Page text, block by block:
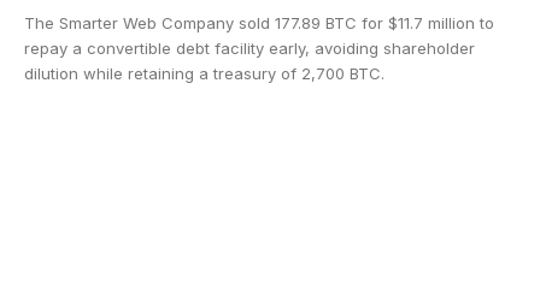
The Smarter Web Company sold 177.89 BTC for $11.7 million to
repay a convertible debt facility early, avoiding shareholder
dilution while retaining a treasury of 2,700 BTC.